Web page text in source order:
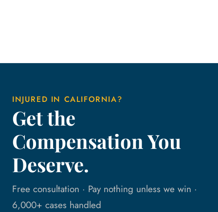
INJURED IN CALIFORNIA?
Get the
Compensation You
Deserve.
Free consultation · Pay nothing unless we win ·
6,000+ cases handled